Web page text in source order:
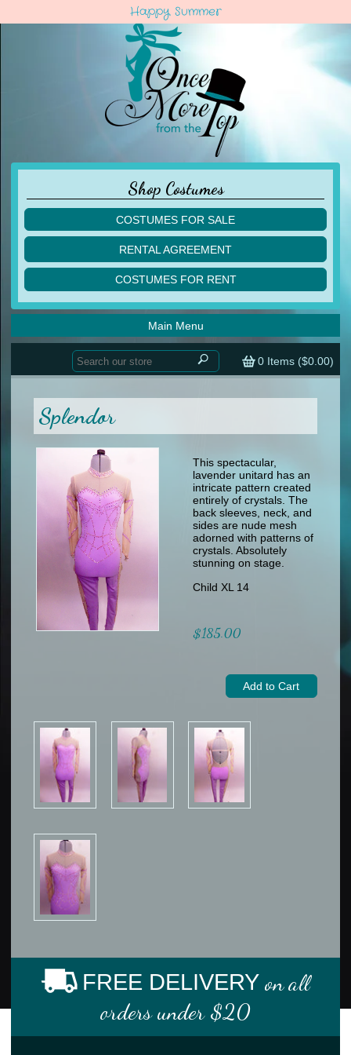
Happy Summer
Shop Costumes
COSTUMES FOR SALE
children
acro
ballet
lyrical
contemporary
tap
other
men
formal wear
specialty printed items
RENTAL AGREEMENT
COSTUMES FOR RENT
acro
ballet
lyrical
men
other
0 Items ($0.00)
Main Menu
Home
Sizing Chart (pdf)
Returns & Exchanges
Splendor
This spectacular,
lavender unitard has an
intricate pattern created
entirely of crystals. The
back sleeves, neck, and
sides are nude mesh
adorned with patterns of
crystals. Absolutely
stunning on stage.
Child XL 14
$185.00
FREE DELIVERY on all
orders under $20